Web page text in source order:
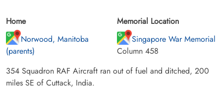
Home
Norwood, Manitoba
(parents)
Memorial Location
Singapore War Memorial
Column 458
354 Squadron RAF Aircraft ran out of fuel and ditched, 200
miles SE of Cuttack, India.